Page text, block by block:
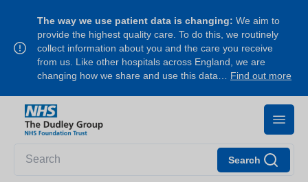
The way we use patient data is changing: We aim to
provide the highest quality care. To do this, we routinely
collect information about you and the care you receive
from us. Like other hospitals across England, we are
changing how we share and use this data… Find out more
Search